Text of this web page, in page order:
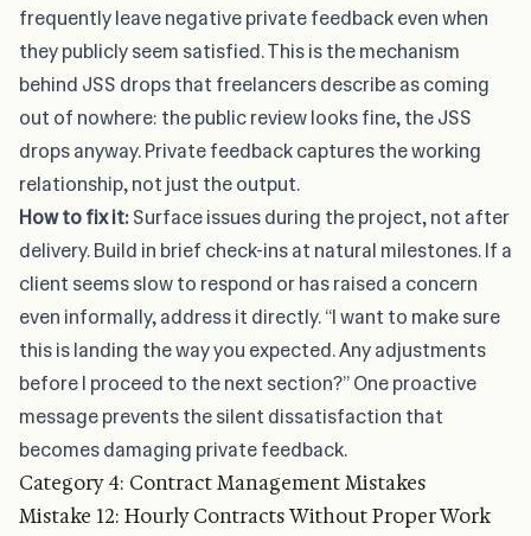
frequently leave negative private feedback even when
they publicly seem satisfied. This is the mechanism
behind JSS drops that freelancers describe as coming
out of nowhere: the public review looks fine, the JSS
drops anyway. Private feedback captures the working
relationship, not just the output.
How to fix it:Surface issues during the project, not after
delivery. Build in brief check-ins at natural milestones. If a
client seems slow to respond or has raised a concern
even informally, address it directly. “I want to make sure
this is landing the way you expected. Any adjustments
before I proceed to the next section?” One proactive
message prevents the silent dissatisfaction that
becomes damaging private feedback.
Category 4: Contract Management Mistakes
Mistake 12: Hourly Contracts Without Proper Work